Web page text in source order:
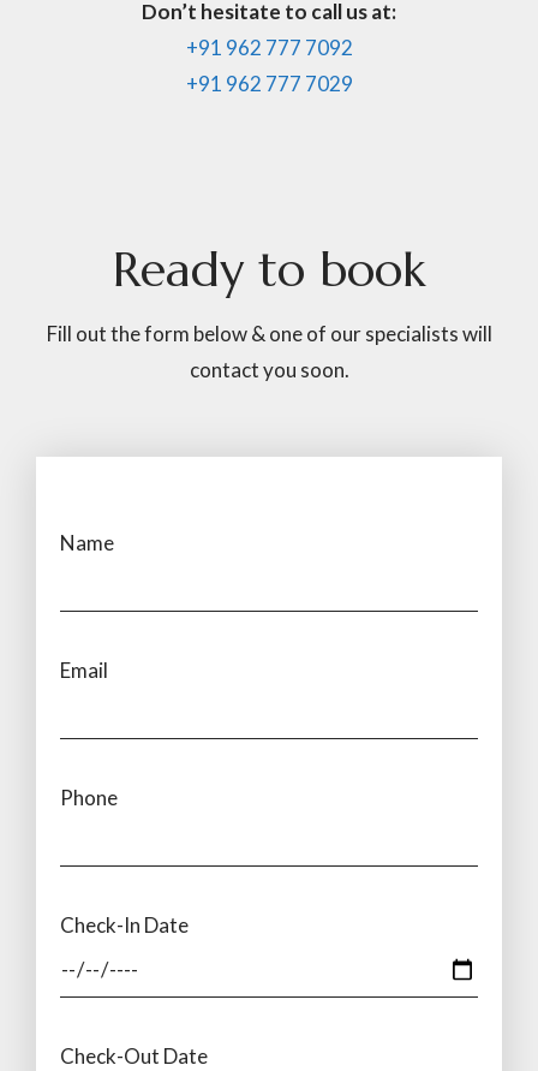
Don’t hesitate to call us at:
+91 962 777 7092
+91 962 777 7029
Ready to book
Fill out the form below & one of our specialists will
contact you soon.
Name
Email
Phone
Check-In Date
Check-Out Date